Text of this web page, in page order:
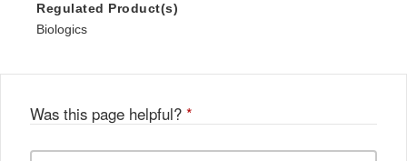
Regulated Product(s)
Biologics
Was this page helpful? *